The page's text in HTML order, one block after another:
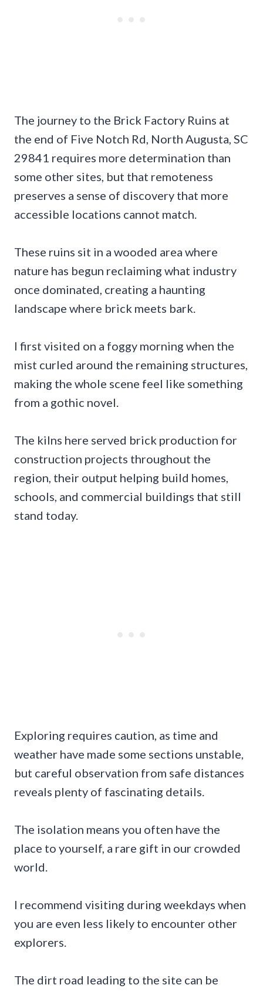
The journey to the Brick Factory Ruins at
the end of Five Notch Rd, North Augusta, SC
29841 requires more determination than
some other sites, but that remoteness
preserves a sense of discovery that more
accessible locations cannot match.
These ruins sit in a wooded area where
nature has begun reclaiming what industry
once dominated, creating a haunting
landscape where brick meets bark.
I first visited on a foggy morning when the
mist curled around the remaining structures,
making the whole scene feel like something
from a gothic novel.
The kilns here served brick production for
construction projects throughout the
region, their output helping build homes,
schools, and commercial buildings that still
stand today.
Exploring requires caution, as time and
weather have made some sections unstable,
but careful observation from safe distances
reveals plenty of fascinating details.
The isolation means you often have the
place to yourself, a rare gift in our crowded
world.
I recommend visiting during weekdays when
you are even less likely to encounter other
explorers.
The dirt road leading to the site can be